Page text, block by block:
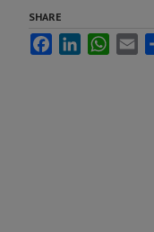
SHARE
FacebookLinkedIn